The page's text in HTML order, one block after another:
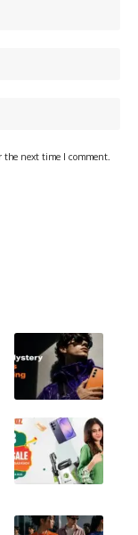
the next time I comment.